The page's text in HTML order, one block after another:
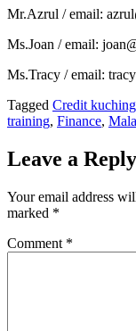
Mr.Azrul / email:
Ms.Joan / email:
Ms.Tracy / email:
Tagged Credit kuching
training, Finance,
Leave a Reply
Your email address
marked *
Comment *